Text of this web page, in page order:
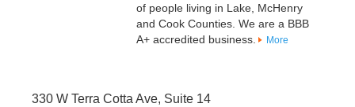
of people living in Lake, McHenry
and Cook Counties. We are a BBB
A+ accredited business.
More
330 W Terra Cotta Ave, Suite 14